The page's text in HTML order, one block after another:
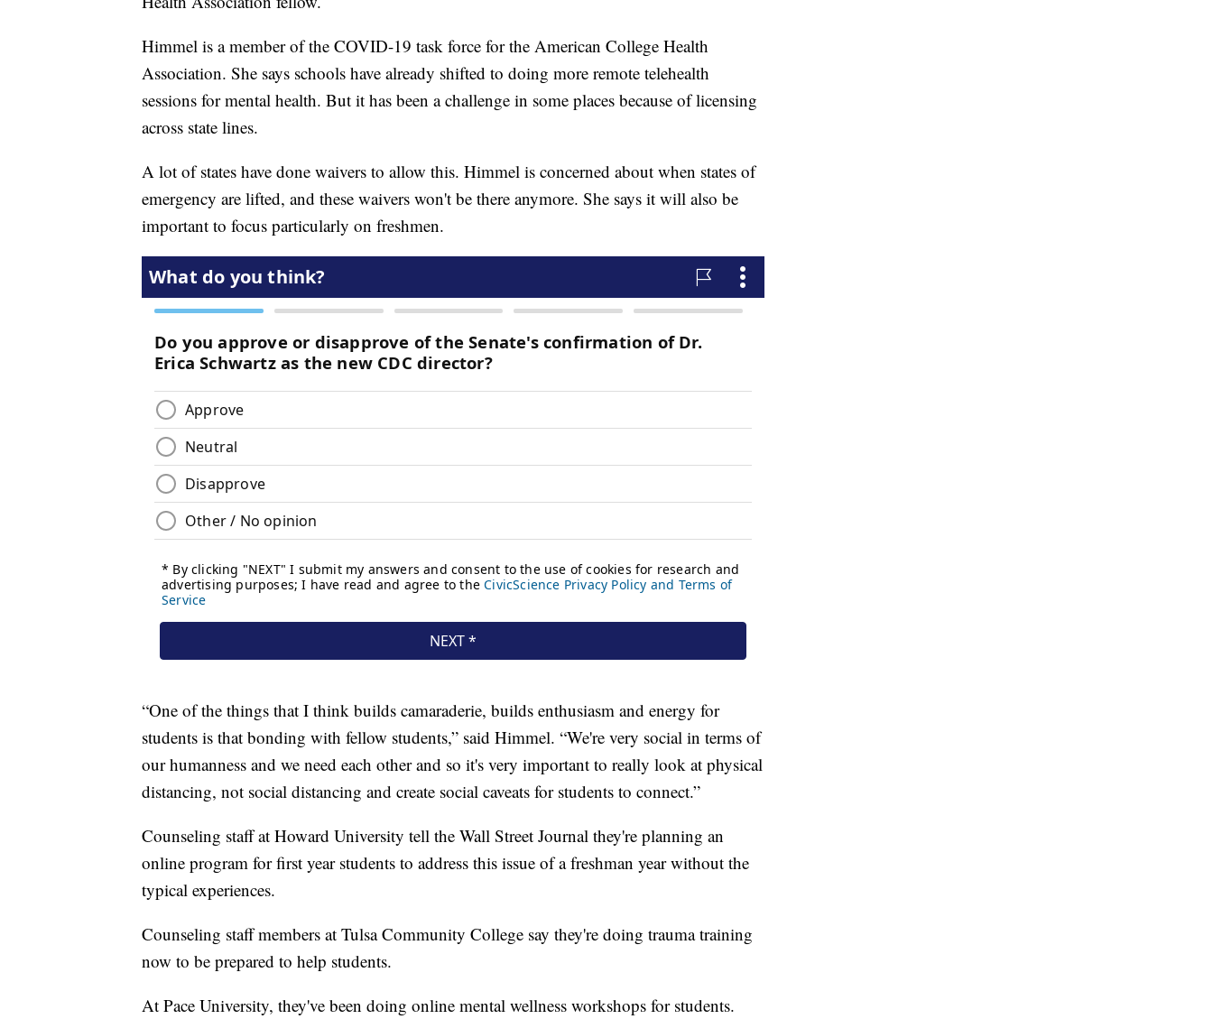
Himmel is a member of the COVID-19 task force for the American College Health
Association. She says schools have already shifted to doing more remote telehealth
sessions for mental health. But it has been a challenge in some places because of licensing
across state lines.
A lot of states have done waivers to allow this. Himmel is concerned about when states of
emergency are lifted, and these waivers won't be there anymore. She says it will also be
important to focus particularly on freshmen.
“One of the things that I think builds camaraderie, builds enthusiasm and energy for
students is that bonding with fellow students,” said Himmel. “We're very social in terms of
our humanness and we need each other and so it's very important to really look at physical
distancing, not social distancing and create social caveats for students to connect.”
Counseling staff at Howard University tell the Wall Street Journal they're planning an
online program for first year students to address this issue of a freshman year without the
typical experiences.
Counseling staff members at Tulsa Community College say they're doing trauma training
now to be prepared to help students.
At Pace University, they've been doing online mental wellness workshops for students.